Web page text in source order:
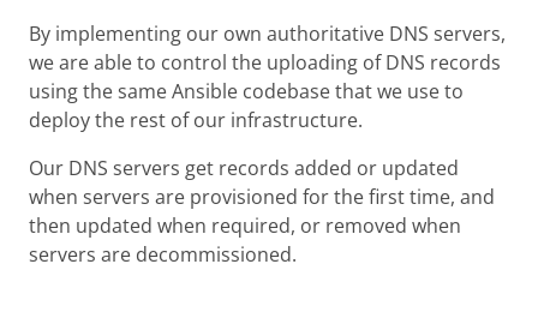
By implementing our own authoritative DNS servers,
we are able to control the uploading of DNS records
using the same Ansible codebase that we use to
deploy the rest of our infrastructure.
Our DNS servers get records added or updated
when servers are provisioned for the first time, and
then updated when required, or removed when
servers are decommissioned.